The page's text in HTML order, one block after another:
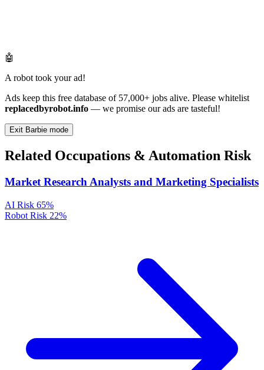
🤖
A robot took your ad!
Ads keep this free database of 57,000+ jobs alive. Please whitelist
replacedbyrobot.info — we promise our ads are tasteful!
Exit Barbie mode
Related Occupations & Automation Risk
Market Research Analysts and Marketing Specialists
AI Risk 65%
Robot Risk 22%